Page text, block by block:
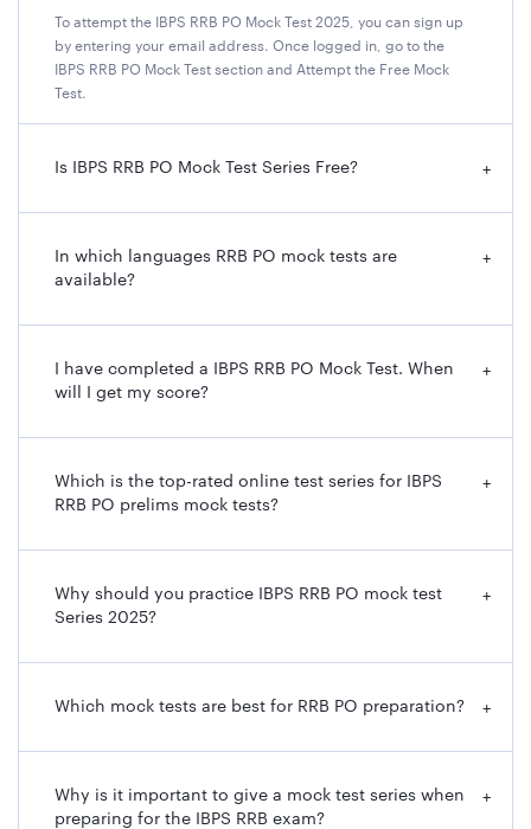
To attempt the IBPS RRB PO Mock Test 2025, you can sign up
by entering your email address. Once logged in, go to the
IBPS RRB PO Mock Test section and Attempt the Free Mock
Test.
Is IBPS RRB PO Mock Test Series Free? +
In which languages RRB PO mock tests are
available?
+
I have completed a IBPS RRB PO Mock Test. When
will I get my score?
+
Which is the top-rated online test series for IBPS
RRB PO prelims mock tests?
+
Why should you practice IBPS RRB PO mock test
Series 2025?
+
Which mock tests are best for RRB PO preparation? +
Why is it important to give a mock test series when
preparing for the IBPS RRB exam?
+